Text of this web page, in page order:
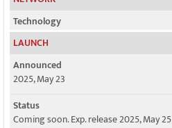
Technology
GSM / HSPA / LTE / 5G
2G bands
GSM 850 / 900 / 1800 / 1900
3G bands
HSDPA 850 / 900 / 2100
LAUNCH
Announced
2025, May 23
Status
Coming soon. Exp. release 2025, May 25